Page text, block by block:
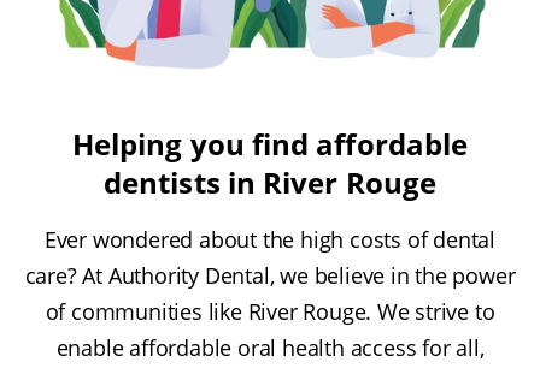
Helping you find affordable
dentists in River Rouge
Ever wondered about the high costs of dental
care? At Authority Dental, we believe in the power
of communities like River Rouge. We strive to
enable affordable oral health access for all,